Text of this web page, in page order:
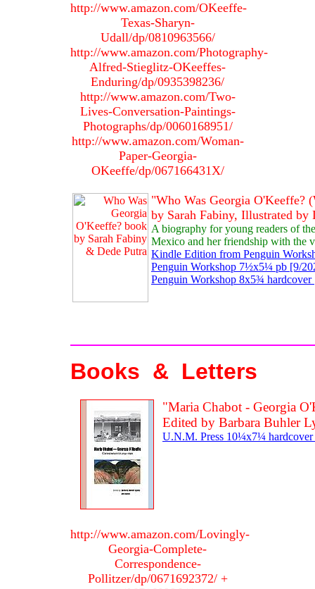
http://www.amazon.com/OKeeffe-
Texas-Sharyn-
Udall/dp/0810963566/
http://www.amazon.com/Photography-
Alfred-Stieglitz-OKeeffes-
Enduring/dp/0935398236/
http://www.amazon.com/Two-
Lives-Conversation-Paintings-
Photographs/dp/0060168951/
http://www.amazon.com/Woman-
Paper-Georgia-
OKeeffe/dp/067166431X/
"Who Was Georgia O'Keeffe?
by Sarah Fabiny, Illustrated by
A biography for young readers of
Mexico and her friendship with the
Kindle Edition from Penguin
Penguin Workshop 7½x5¼ pb [9/
Penguin Workshop 8x5¾
Books & Letters
"Maria Chabot - Georgia
Edited by Barbara Buhler
U.N.M. Press 10¼x7¼
http://www.amazon.com/Lovingly-
Georgia-Complete-
Correspondence-
Pollitzer/dp/0671692372/ +